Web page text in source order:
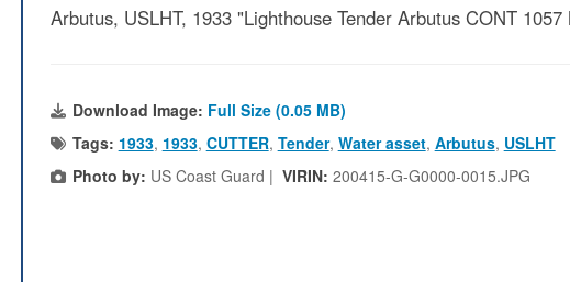
Arbutus, USLHT, 1933 "Lighthouse Tender Arbutus CONT 1057
Download Image: Full Size (0.05 MB)
Tags: 1933, 1933, CUTTER, Tender, Water asset, Arbutus, USLHT
Photo by: US Coast Guard | VIRIN: 200415-G-G0000-0015.JPG